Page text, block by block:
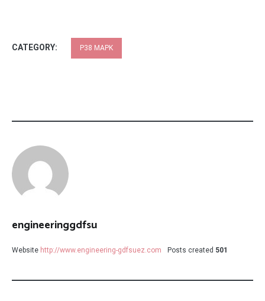
CATEGORY: P38 MAPK
engineeringgdfsu
Website http://www.engineering-gdfsuez.com Posts created 501